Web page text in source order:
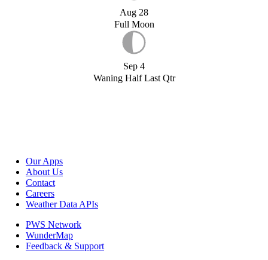
Aug 28
Full Moon
Sep 4
Waning Half Last Qtr
Our Apps
About Us
Contact
Careers
Weather Data APIs
PWS Network
WunderMap
Feedback & Support